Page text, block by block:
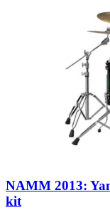
NAMM 2013:
kit